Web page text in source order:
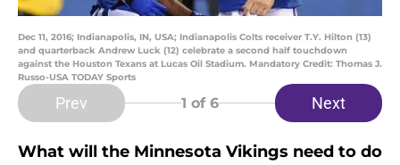
Dec 11, 2016; Indianapolis, IN, USA; Indianapolis Colts receiver T.Y. Hilton (13)
and quarterback Andrew Luck (12) celebrate a second half touchdown
against the Houston Texans at Lucas Oil Stadium. Mandatory Credit: Thomas J.
Russo-USA TODAY Sports
Prev 1 of 6 Next
What will the Minnesota Vikings need to do